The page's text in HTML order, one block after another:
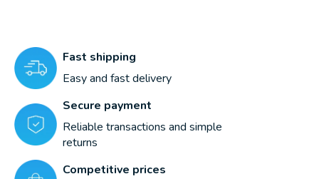
Fast shipping
Easy and fast delivery
Secure payment
Reliable transactions and simple
returns
Competitive prices